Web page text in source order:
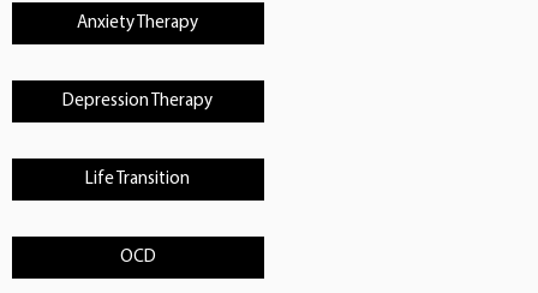
Anxiety Therapy
Depression Therapy
Life Transition
OCD